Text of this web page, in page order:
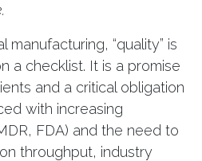
“quality” is
a checklist. It is a promise
and a critical obligation
with increasing
FDA) and the need to
throughput, industry